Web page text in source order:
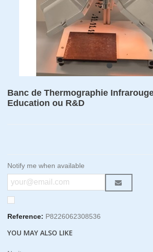
Banc de Thermographie
Education ou R&D
Notify me when available
Reference: P8226062308536
YOU MAY ALSO LIKE